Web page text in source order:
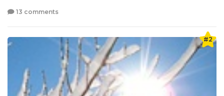
13 comments
#2